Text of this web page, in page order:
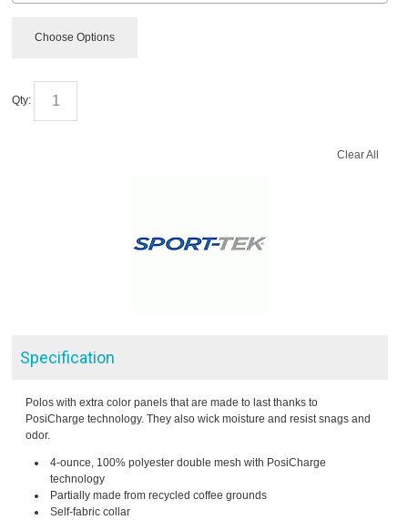
Choose Options
Qty:
Clear All
Specification
Polos with extra color panels that are made to last thanks to
PosiCharge technology. They also wick moisture and resist snags and
odor.
4-ounce, 100% polyester double mesh with PosiCharge
technology
Partially made from recycled coffee grounds
Self-fabric collar